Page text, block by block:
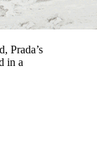
Prada’s
in a